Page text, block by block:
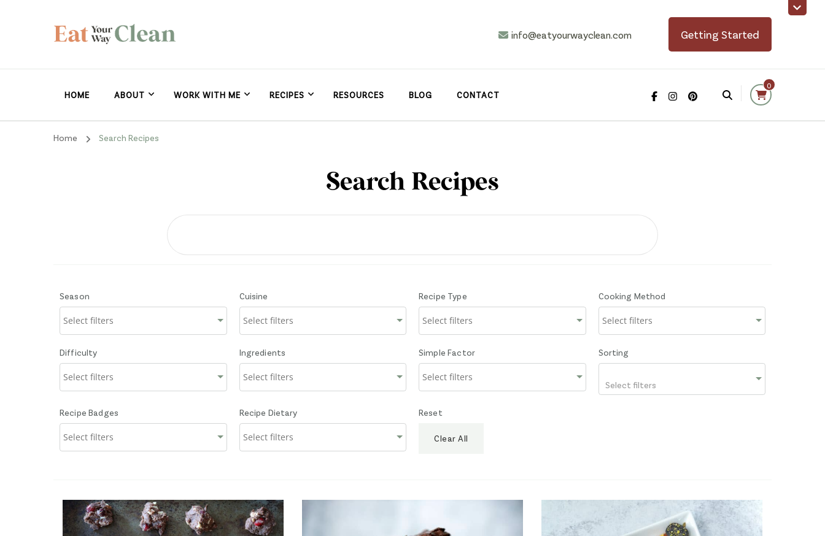
Eat Your Way Clean
info@eatyourwayclean.com Getting Started
HOME ABOUT WORK WITH ME RECIPES RESOURCES BLOG CONTACT
0
Home Search Recipes
Search Recipes
Season Cuisine Recipe Type Cooking Method
Difficulty Ingredients Simple Factor Sorting
Select filters
Recipe Badges Recipe Dietary Reset
Clear All